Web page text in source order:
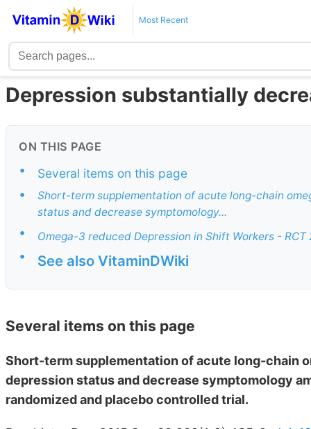
Most Recent
Depression substantially
ON THIS PAGE
•
Several items on this page
•
Short-term supplementation of acute long-chain
status and decrease symptomology...
• Omega-3 reduced Depression in Shift Workers - RCT
• See also VitaminDWiki
Several items on this page
Short-term supplementation of acute long-chain
depression status and decrease symptomology
randomized and placebo controlled trial.